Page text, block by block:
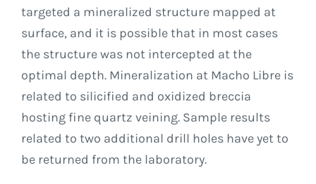
targeted a mineralized structure mapped at
surface, and it is possible that in most cases
the structure was not intercepted at the
optimal depth. Mineralization at Macho Libre is
related to silicified and oxidized breccia
hosting fine quartz veining. Sample results
related to two additional drill holes have yet to
be returned from the laboratory.